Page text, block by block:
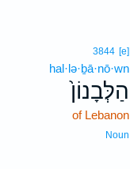
3844 [e]
hal·lə·ḇā·nō·wn
הַלְּבָנוֹן֙
of Lebanon
Noun